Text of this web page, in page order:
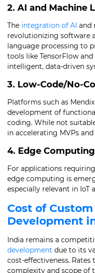
2. AI and Machine
The integration of AI and
revolutionizing software
language processing to
tools like TensorFlow
intelligent, data-driven
3. Low-Code/No-
Platforms such as
development of
coding. While not
in accelerating MVPs
4. Edge Computing
For applications
edge computing is
especially relevant in IoT
Cost of
Development
India remains a
development due to its
cost-effectiveness.
complexity and scope of